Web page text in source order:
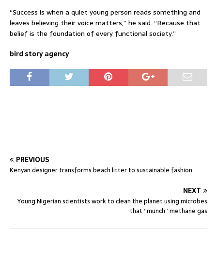
“Success is when a quiet young person reads something and
leaves believing their voice matters,” he said. “Because that
belief is the foundation of every functional society.”
bird story agency
PREVIOUS
Kenyan designer transforms beach litter to sustainable fashion
NEXT
Young Nigerian scientists work to clean the planet using microbes
that “munch” methane gas